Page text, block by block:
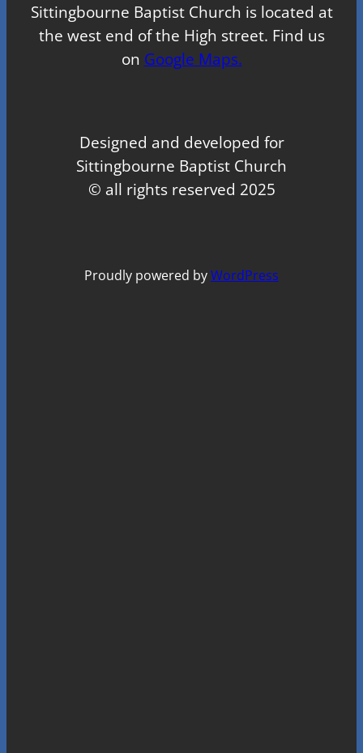
Sittingbourne Baptist Church is located at
the west end of the High street. Find us
on Google Maps.
Designed and developed for
Sittingbourne Baptist Church
© all rights reserved 2025
Proudly powered byWordPress